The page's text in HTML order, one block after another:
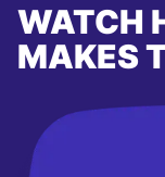
WATCH
MAKES